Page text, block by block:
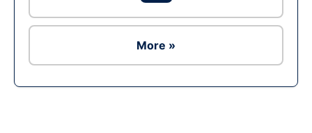
More »